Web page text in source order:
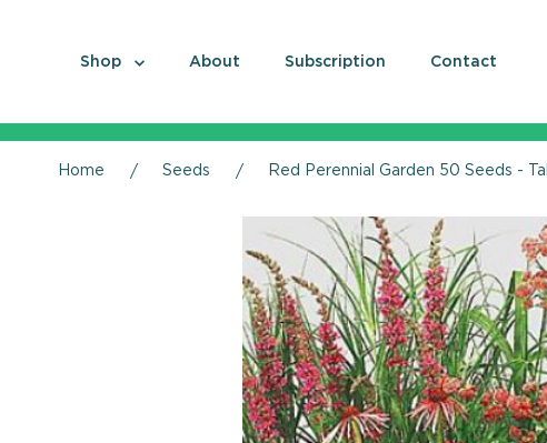
Shop About Subscription Contact
Home Seeds Red Perennial Garden 50 Seeds - Tall